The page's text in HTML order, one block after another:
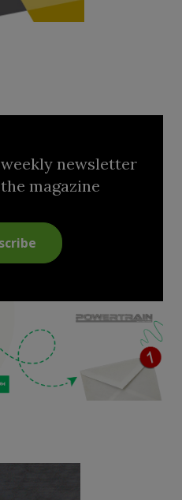
newsletter
magazine